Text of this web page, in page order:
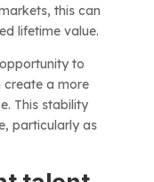
this can
lifetime value.
to
create a more
This stability
particularly as